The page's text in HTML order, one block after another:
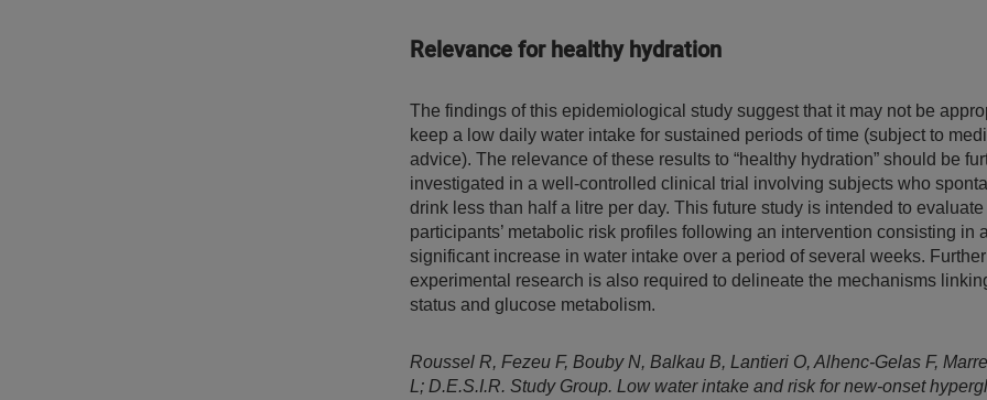
Relevance for healthy hydration
The findings of this epidemiological study suggest that it may not be
keep a low daily water intake for sustained periods of time (subject to
advice). The relevance of these results to “healthy hydration” should be
investigated in a well-controlled clinical trial involving subjects who
drink less than half a litre per day. This future study is intended to evaluate
participants’ metabolic risk profiles following an intervention consisting in a
significant increase in water intake over a period of several weeks. Further
experimental research is also required to delineate the mechanisms
status and glucose metabolism.
Roussel R, Fezeu F, Bouby N, Balkau B, Lantieri O, Alhenc-Gelas F,
L; D.E.S.I.R. Study Group. Low water intake and risk for new-onset